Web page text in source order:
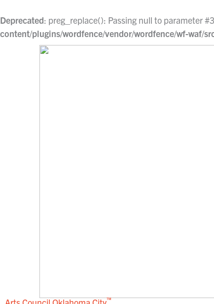
Deprecated: preg_replace(): Passing null to parameter
content/plugins/wordfence/vendor/wordfence/wf-waf/
to
content
™